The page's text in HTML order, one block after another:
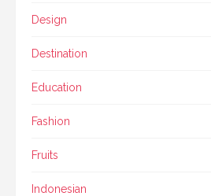
Design
Destination
Education
Fashion
Fruits
Indonesian